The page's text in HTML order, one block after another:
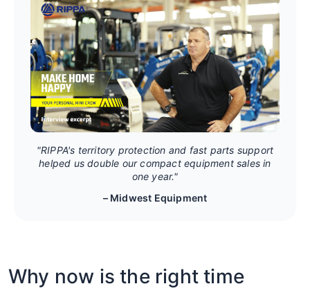
"RIPPA's territory protection and fast parts support
helped us double our compact equipment sales in
one year."
– Midwest Equipment
Why now is the right time